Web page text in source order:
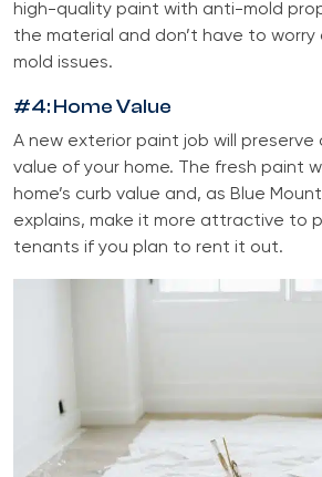
high-quality paint with anti-mold
the material and don’t have to
mold issues.
#4: Home Value
A new exterior paint job will preserve
value of your home. The fresh paint
home’s curb value and, as Blue
explains, make it more attractive to
tenants if you plan to rent it out.